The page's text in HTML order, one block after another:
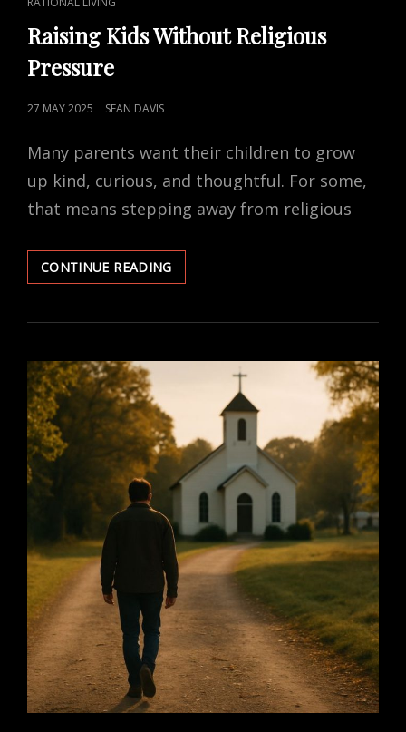
LINKS
Raising Kids Without Religious
Pressure
POSTED
27 MAY 2025 SEAN DAVIS
Many parents want their children to grow
up kind, curious, and thoughtful. For some,
that means stepping away from religious
CONTINUE READINGRAISING
KIDS
RELIGIOUS